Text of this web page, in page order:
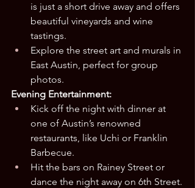
is just a short drive away and offers
beautiful vineyards and wine
tastings.
Explore the street art and murals in
East Austin, perfect for group
photos.
Evening Entertainment:
Kick off the night with dinner at
one of Austin’s renowned
restaurants, like Uchi or Franklin
Barbecue.
Hit the bars on Rainey Street or
dance the night away on 6th Street.